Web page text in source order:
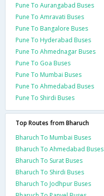
Pune To Aurangabad Buses
Pune To Amravati Buses
Pune To Bangalore Buses
Pune To Hyderabad Buses
Pune To Ahmednagar Buses
Pune To Goa Buses
Pune To Mumbai Buses
Pune To Ahmedabad Buses
Pune To Shirdi Buses
Top Routes from Bharuch
Bharuch To Mumbai Buses
Bharuch To Ahmedabad Buses
Bharuch To Surat Buses
Bharuch To Shirdi Buses
Bharuch To Jodhpur Buses